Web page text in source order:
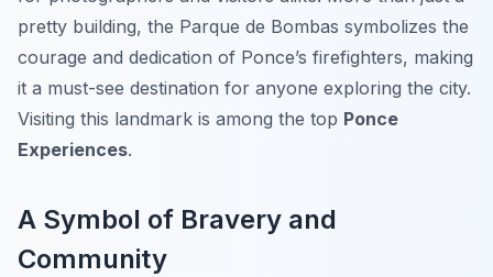
pretty building, the Parque de Bombas symbolizes the
courage and dedication of Ponce’s firefighters, making
it a must-see destination for anyone exploring the city.
Visiting this landmark is among the top Ponce
Experiences.
A Symbol of Bravery and
Community